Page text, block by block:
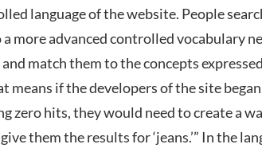
language of the website. People
more advanced controlled vocabulary
match them to the concepts
if the developers of the site
zero hits, they would need to create a
them the results for ‘jeans.’” In the